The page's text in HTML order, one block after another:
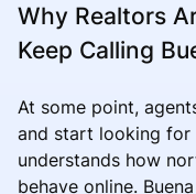
Why Realtors
Keep Calling
At some point,
and start looking for
understands how
behave online.